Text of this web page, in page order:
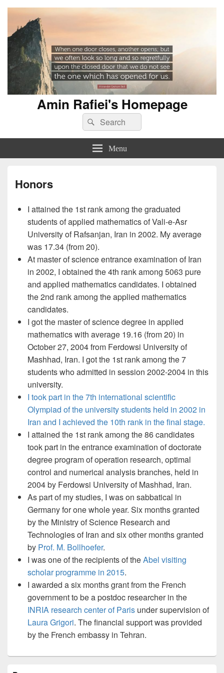
Amin Rafiei's Homepage
Search
for:
Search
Menu
Honors
I attained the 1st rank among the graduated
students of applied mathematics of Vali-e-Asr
University of Rafsanjan, Iran in 2002. My average
was 17.34 (from 20).
At master of science entrance examination of Iran
in 2002, I obtained the 4th rank among 5063 pure
and applied mathematics candidates. I obtained
the 2nd rank among the applied mathematics
candidates.
I got the master of science degree in applied
mathematics with average 19.16 (from 20) in
October 27, 2004 from Ferdowsi University of
Mashhad, Iran. I got the 1st rank among the 7
students who admitted in session 2002-2004 in this
university.
I took part in the 7th international scientific
Olympiad of the university students held in 2002 in
Iran and I achieved the 10th rank in the final stage.
I attained the 1st rank among the 86 candidates
took part in the entrance examination of doctorate
degree program of operation research, optimal
control and numerical analysis branches, held in
2004 by Ferdowsi University of Mashhad, Iran.
As part of my studies, I was on sabbatical in
Germany for one whole year. Six months granted
by the Ministry of Science Research and
Technologies of Iran and six other months granted
by Prof. M. Bollhoefer.
I was one of the recipients of theAbel visiting
scholar programme in 2015.
I awarded a six months grant from the French
government to be a postdoc researcher in the
INRIA research center of Paris under supervision of
Laura Grigori. The financial support was provided
by the French embassy in Tehran.